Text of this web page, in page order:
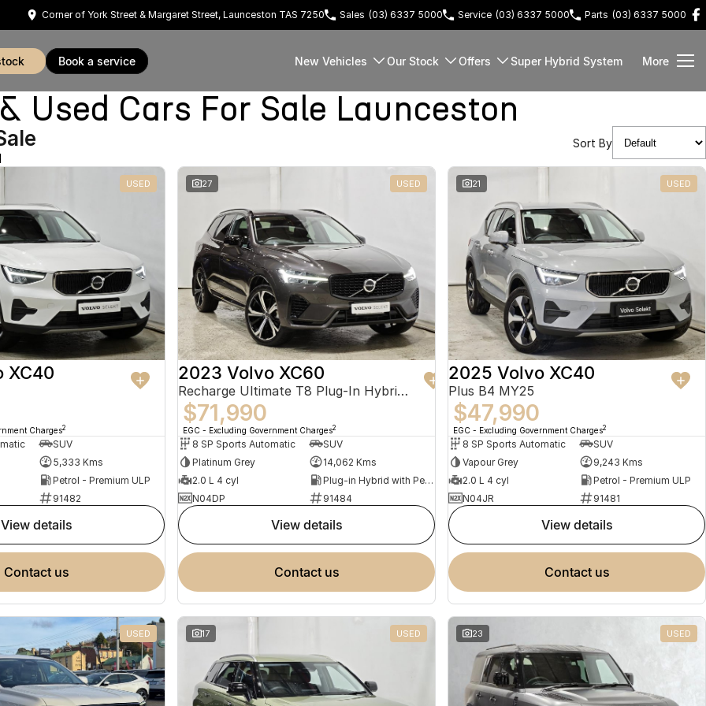
Corner of York Street & Margaret Street, Launceston TAS 7250 Sales (03) 6337 5000 Service (03) 6337 5000 Parts (03) 6337 5000
book a service New Vehicles Our Stock Offers Super Hybrid System More
Used Cars For Sale Launceston
Sort By
USED
XC40
Charges2
SUV
5,333 Kms
Petrol - Premium ULP
91482
view details
contact us
27 USED
2023 Volvo XC60
Recharge Ultimate T8 Plug-In Hybrid MY23 AWD
$71,990
EGC - Excluding Government Charges2
8 SP Sports Automatic
SUV
Platinum Grey
14,062 Kms
2.0 L 4 cyl
Plug-in Hybrid with Petrol - Premium ULP
N04DP
91484
view details
contact us
21 USED
2025 Volvo XC40
Plus B4 MY25
$47,990
EGC - Excluding Government Charges2
8 SP Sports Automatic
SUV
Vapour Grey
9,243 Kms
2.0 L 4 cyl
Petrol - Premium ULP
N04JR
91481
view details
contact us
USED 17 USED 23 USED